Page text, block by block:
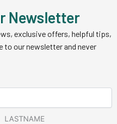
Newsletter
exclusive offers, helpful tips,
to our newsletter and never
LASTNAME